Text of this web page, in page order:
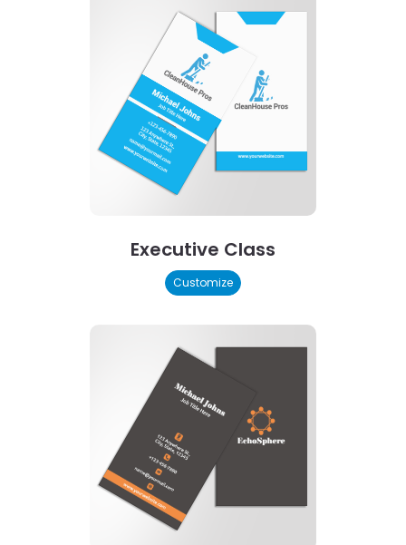
Executive Class
Customize